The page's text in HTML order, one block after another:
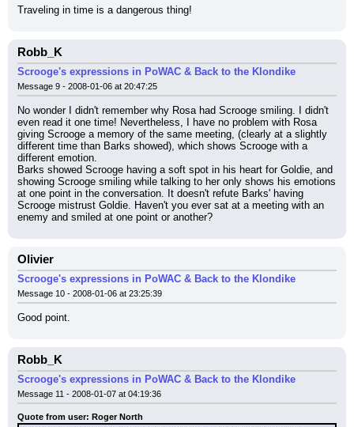
Traveling in time is a dangerous thing!
Robb_K
Scrooge's expressions in PoWAC & Back to the Klondike
Message 9 - 2008-01-06 at 20:47:25
No wonder I didn't remember why Rosa had Scrooge smiling. I didn't
even read it one time! Nevertheless, I have no problem with Rosa
giving Scrooge a memory of the same meeting, (clearly at a slightly
different time than Barks showed), which shows Scrooge with a
different emotion.
Barks showed Scrooge having a soft spot in his heart for Goldie, and
showing Scrooge smiling while talking to her only shows his emotions
at one point in the conversation. It doesn't refute Barks' having
Scrooge mistrust Goldie. Haven't you ever sat at a meeting with an
enemy and smiled at one point or another?
Olivier
Scrooge's expressions in PoWAC & Back to the Klondike
Message 10 - 2008-01-06 at 23:25:39
Good point.
Robb_K
Scrooge's expressions in PoWAC & Back to the Klondike
Message 11 - 2008-01-07 at 04:19:36
Quote from user: Roger North